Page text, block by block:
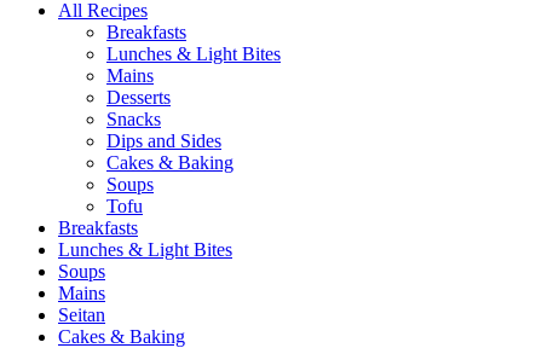
All Recipes
Breakfasts
Lunches & Light Bites
Mains
Desserts
Snacks
Dips and Sides
Cakes & Baking
Soups
Tofu
Breakfasts
Lunches & Light Bites
Soups
Mains
Seitan
Cakes & Baking